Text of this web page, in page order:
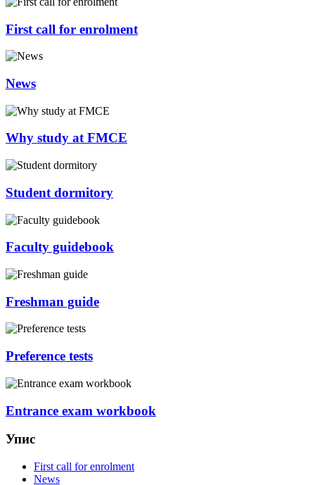
First call for enrolment
News
Why study at FMCE
Student dormitory
Faculty guidebook
Freshman guide
Preference tests
Entrance exam workbook
Упис
First call for enrolment
News